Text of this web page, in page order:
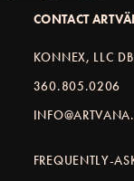
CONTACT
KONNEX, LLC
360.805.0206
FREQUENTLY-